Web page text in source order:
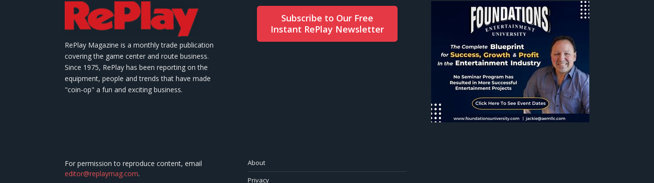
RePlay Magazine is a monthly trade publication
covering the game center and route business.
Since 1975, RePlay has been reporting on the
equipment, people and trends that have made
"coin-op" a fun and exciting business.
Subscribe to Our Free
Instant RePlay Newsletter
For permission to reproduce content, email
editor@replaymag.com.
About
Privacy